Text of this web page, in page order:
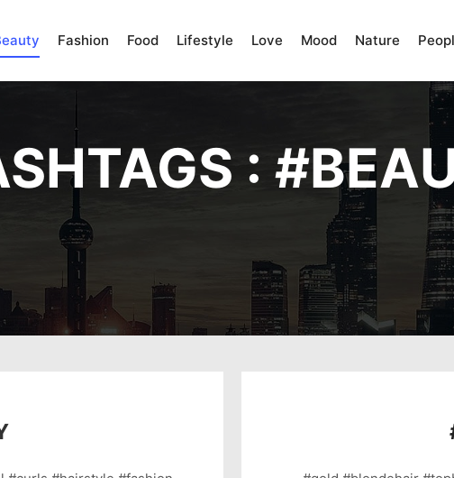
Fashion Food Lifestyle Love Mood Nature
: #